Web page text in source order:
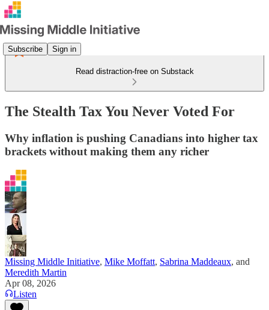
Subscribe Sign in
Read distraction-free on Substack
The Stealth Tax You Never Voted For
Why inflation is pushing Canadians into higher tax
brackets without making them any richer
Missing Middle Initiative, Mike Moffatt, Sabrina Maddeaux, and
Meredith Martin
Apr 08, 2026
Listen